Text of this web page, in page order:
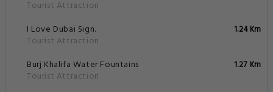
Tourist Attraction
I Love Dubai Sign.
Tourist Attraction
1.24 Km
Burj Khalifa Water Fountains
Tourist Attraction
1.27 Km